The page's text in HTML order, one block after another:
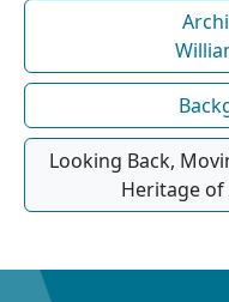
Looking Back,
Heritage of